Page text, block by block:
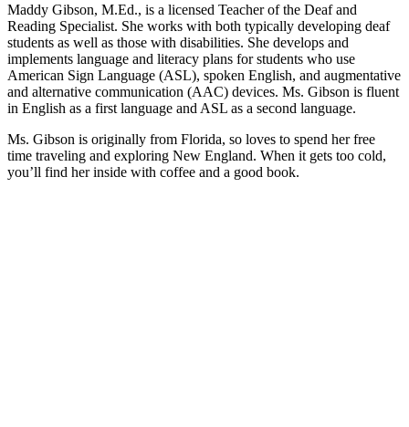
Maddy Gibson, M.Ed., is a licensed Teacher of the Deaf and
Reading Specialist. She works with both typically developing deaf
students as well as those with disabilities. She develops and
implements language and literacy plans for students who use
American Sign Language (ASL), spoken English, and augmentative
and alternative communication (AAC) devices. Ms. Gibson is fluent
in English as a first language and ASL as a second language.
Ms. Gibson is originally from Florida, so loves to spend her free
time traveling and exploring New England. When it gets too cold,
you’ll find her inside with coffee and a good book.